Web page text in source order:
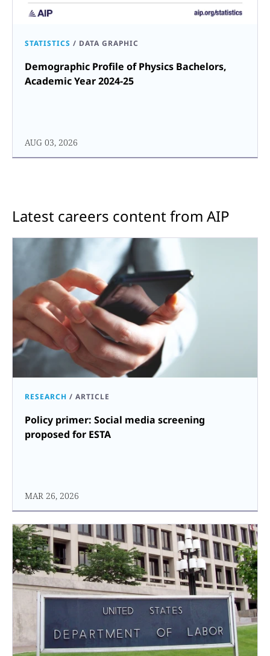
STATISTICS / DATA GRAPHIC
Demographic Profile of Physics Bachelors,
Academic Year 2024-25
AUG 03, 2026
Latest careers content from AIP
RESEARCH / ARTICLE
Policy primer: Social media screening
proposed for ESTA
MAR 26, 2026